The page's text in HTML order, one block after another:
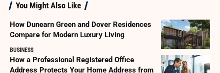
You Might Also Like
How Dunearn Green and Dover Residences
Compare for Modern Luxury Living
BUSINESS
How a Professional Registered Office
Address Protects Your Home Address from